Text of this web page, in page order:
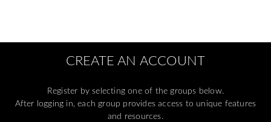
CREATE AN ACCOUNT
Register by selecting one of the groups below.
After logging in, each group provides access to unique features
and resources.